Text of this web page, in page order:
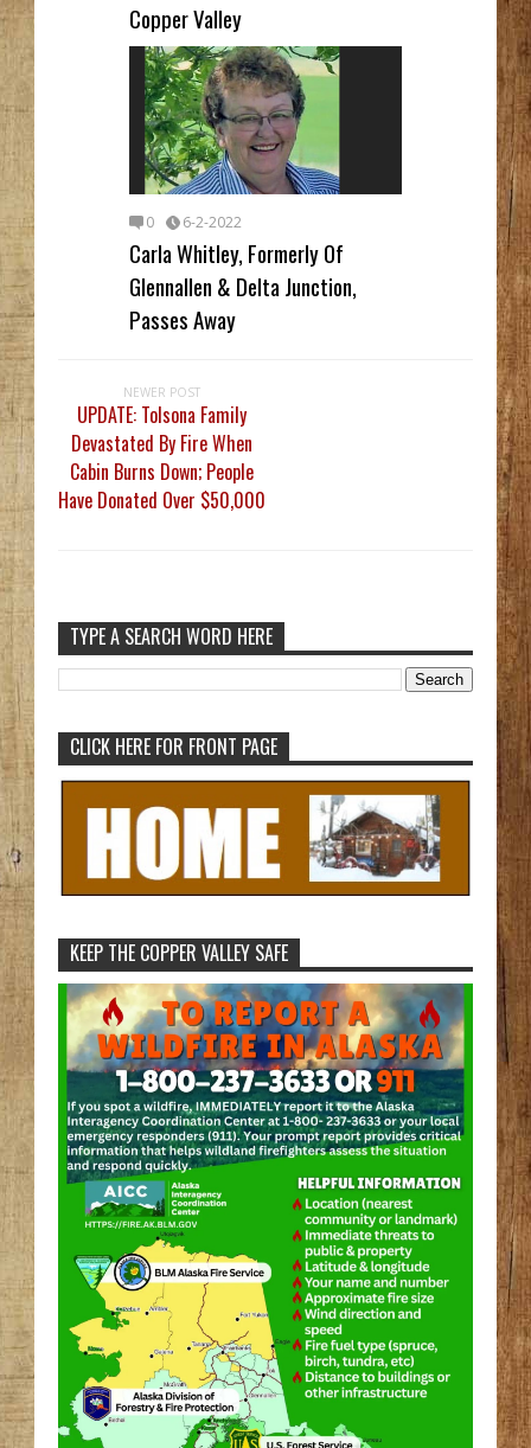
Copper Valley
0 6-2-2022
Carla Whitley, Formerly Of
Glennallen & Delta Junction,
Passes Away
NEWER POST
UPDATE: Tolsona Family
Devastated By Fire When
Cabin Burns Down; People
Have Donated Over $50,000
TYPE A SEARCH WORD HERE
CLICK HERE FOR FRONT PAGE
KEEP THE COPPER VALLEY SAFE